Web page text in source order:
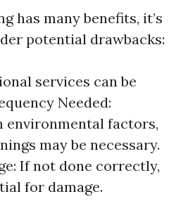
has many benefits, it’s
potential drawbacks:
services can be
Needed:
environmental factors,
may be necessary.
If not done correctly,
for damage.